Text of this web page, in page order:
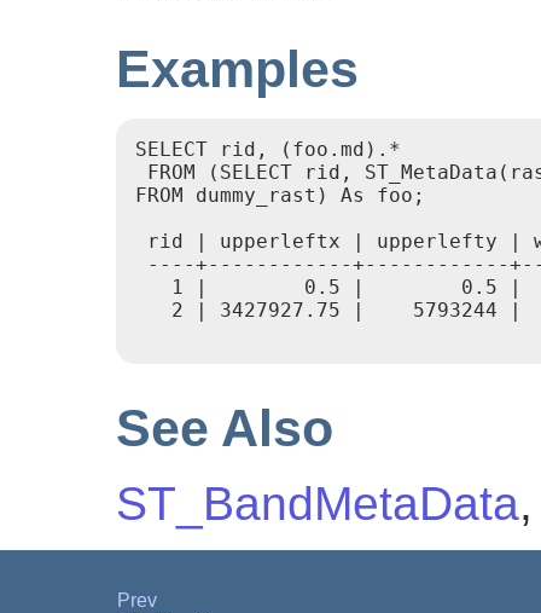
Examples
SELECT rid, (foo.md).*
FROM (SELECT rid,
FROM dummy_rast) As foo;
rid | upperleftx | upperlefty |
----+------------+------------
1 |        0.5 |        0.5 |
2 | 3427927.75 |    5793244 |
See Also
ST_BandMetaData
Prev